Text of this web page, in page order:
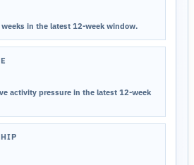
in the latest 12-week window.
activity pressure in the latest 12-week